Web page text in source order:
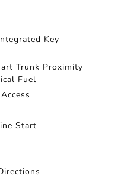
Key
Trunk Proximity
Fuel
Start